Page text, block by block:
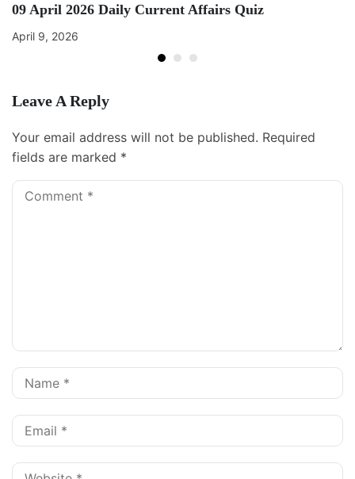
09 April 2026 Daily Current Affairs Quiz
April 9, 2026
Leave A Reply
Your email address will not be published. Required
fields are marked *